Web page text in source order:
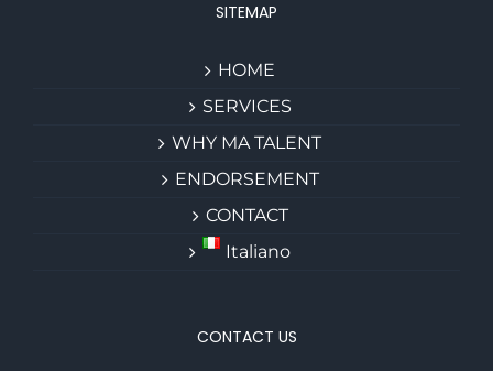
SITEMAP
HOME
SERVICES
WHY MA TALENT
ENDORSEMENT
CONTACT
Italiano
CONTACT US